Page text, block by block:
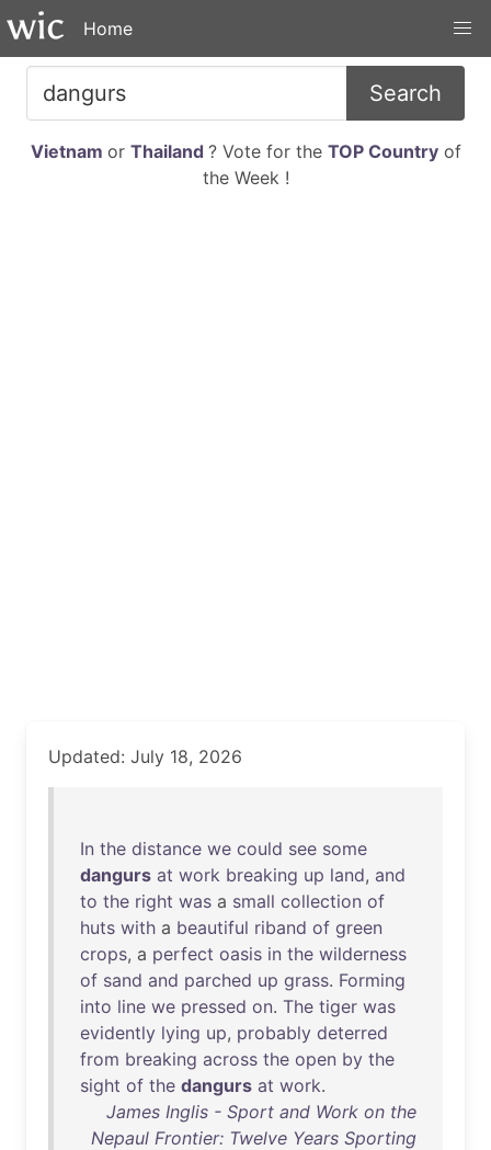
Home
Search
Vietnam or Thailand ? Vote for the TOP Countryof
the Week !
Updated: July 18, 2026
In the distance we could see some
dangurs at work breaking up land, and
to the right was a small collection of
huts with a beautiful riband of green
crops, a perfect oasis in the wilderness
of sand and parched up grass. Forming
into line we pressed on. The tiger was
evidently lying up, probably deterred
from breaking across the open by the
sight of the dangurs at work.
James Inglis - Sport and Work on the
Nepaul Frontier: Twelve Years Sporting